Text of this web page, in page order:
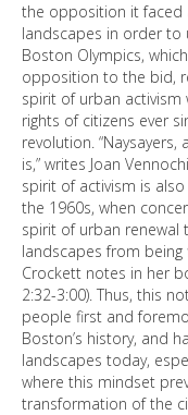
the opposition it faced
landscapes in order to
Boston Olympics,
opposition to the bid,
spirit of urban activism
rights of citizens ever
revolution.
is,” writes Joan
spirit of activism is
the 1960s, when
spirit of urban renewal
landscapes from being
Crockett notes in her
2:32-3:00). Thus, this
people first and
Boston’s history, and
landscapes today,
where this mindset
transformation of the